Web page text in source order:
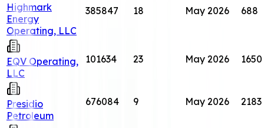
Highmark
Energy
Operating, LLC
385847 18 May 2026 688
EQV Operating,
LLC
101634 23 May 2026 1650
Presidio
Petroleum
676084 9 May 2026 2183